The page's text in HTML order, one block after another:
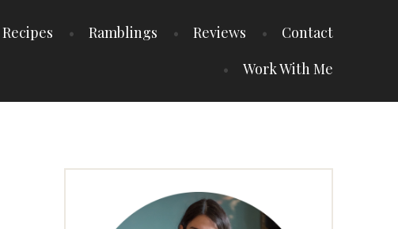
Recipes Ramblings Reviews
Contact
Work With Me